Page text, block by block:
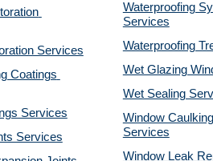
Services
Coatings
Services
Services
Waterproofing
Services
Waterproofing
Wet Glazing
Wet Sealing
Window
Services
Window Leak